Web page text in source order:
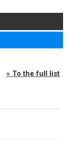
» To the full list